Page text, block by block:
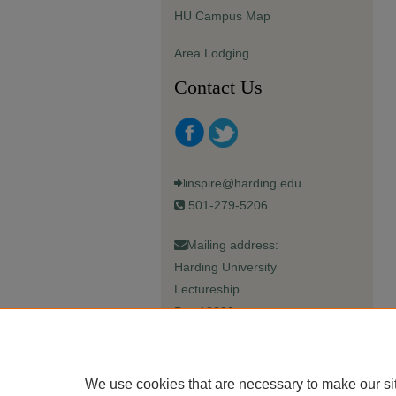
HU Campus Map
Area Lodging
Contact Us
inspire@harding.edu
501-279-5206
Mailing address:
Harding University
Lectureship
Box 12280
We use cookies that are necessary to make our